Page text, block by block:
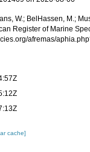
W.; BelHassen, M.;
Register of Marine
afremas/
cache]